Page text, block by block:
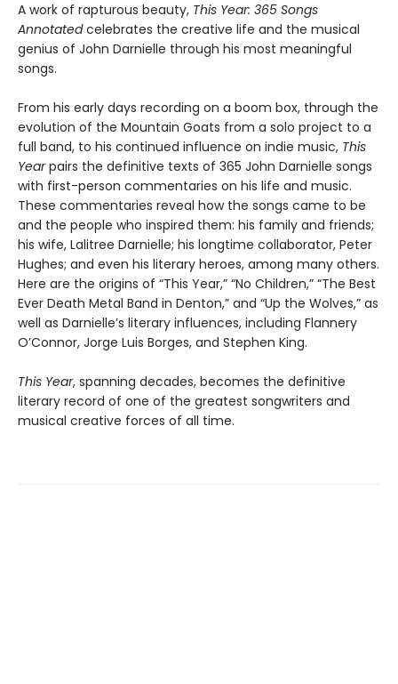
A work of rapturous beauty, This Year: 365 Songs
Annotatedcelebrates the creative life and the musical
genius of John Darnielle through his most meaningful
songs.
From his early days recording on a boom box, through the
evolution of the Mountain Goats from a solo project to a
full band, to his continued influence on indie music, This
Yearpairs the definitive texts of 365 John Darnielle songs
with first-person commentaries on his life and music.
These commentaries reveal how the songs came to be
and the people who inspired them: his family and friends;
his wife, Lalitree Darnielle; his longtime collaborator, Peter
Hughes; and even his literary heroes, among many others.
Here are the origins of “This Year,” “No Children,” “The Best
Ever Death Metal Band in Denton,” and “Up the Wolves,” as
well as Darnielle’s literary influences, including Flannery
O’Connor, Jorge Luis Borges, and Stephen King.
This Year, spanning decades, becomes the definitive
literary record of one of the greatest songwriters and
musical creative forces of all time.